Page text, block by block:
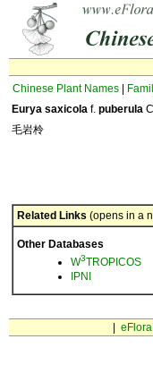
Chinese Plant Names
Eurya saxicola f. puberula
毛岩柃
Related Links (opens in a
Other Databases
W3TROPICOS
IPNI